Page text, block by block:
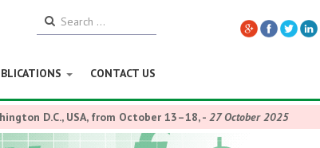
CONTACT US
D.C., USA, from October 13–18,- 27 October 2025